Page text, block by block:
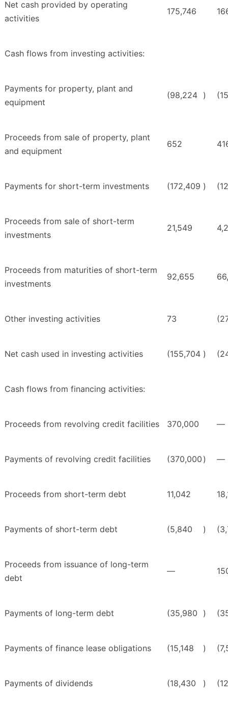
Net cash provided by operating
activities
175,746
Cash flows from investing activities:
Payments for property, plant and
equipment
(98,224 )
Proceeds from sale of property, plant
and equipment
652
Payments for short-term investments (172,409 )
Proceeds from sale of short-term
investments
21,549
Proceeds from maturities of short-term
investments
92,655
Other investing activities 73
Net cash used in investing activities (155,704 )
Cash flows from financing activities:
Proceeds from revolving credit facilities 370,000 —
Payments of revolving credit facilities (370,000 ) —
Proceeds from short-term debt 11,042
Payments of short-term debt (5,840 )
Proceeds from issuance of long-term
debt
—
Payments of long-term debt (35,980 )
Payments of finance lease obligations (15,148 )
Payments of dividends (18,430 )